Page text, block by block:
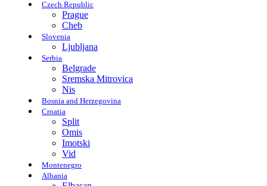
Czech Republic
Prague
Cheb
Slovenia
Ljubljana
Serbia
Belgrade
Sremska Mitrovica
Nis
Bosnia and Herzegovina
Croatia
Split
Omis
Imotski
Vid
Montenegro
Albania